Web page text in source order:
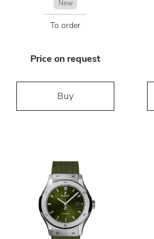
New
To order
Price on request
Buy